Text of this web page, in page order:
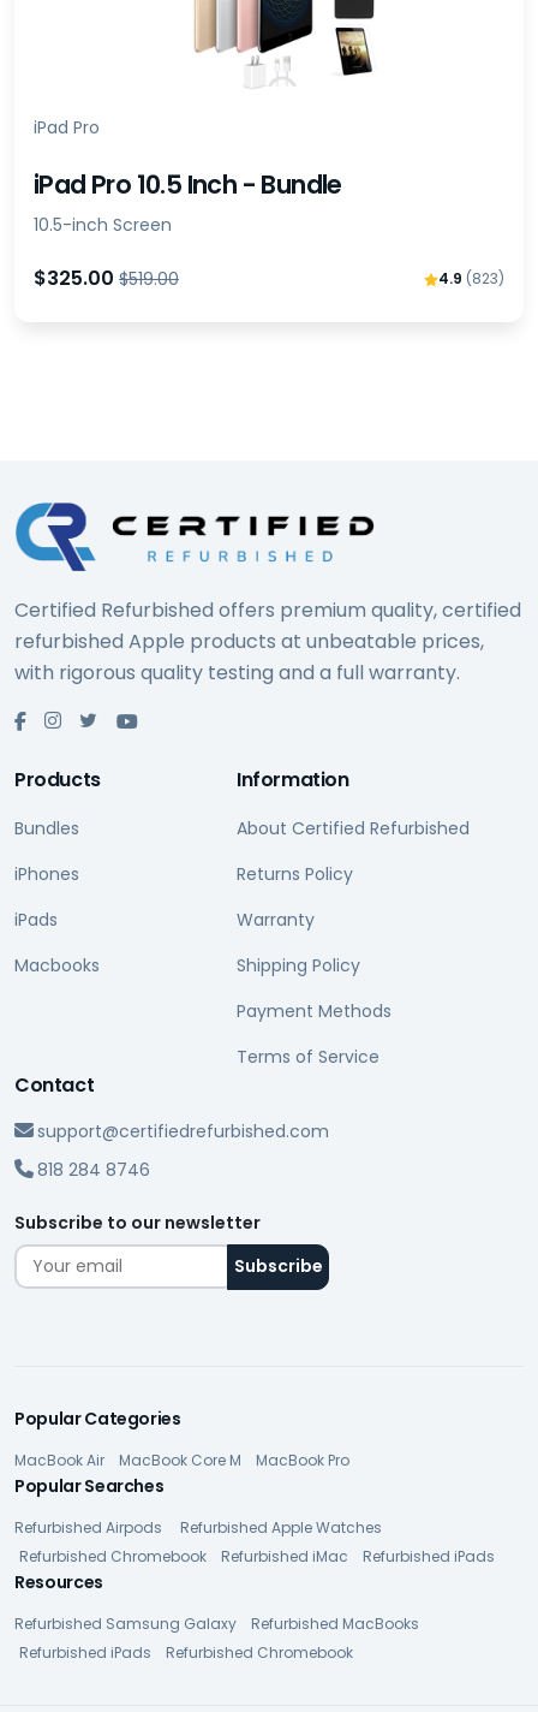
iPad Pro
iPad Pro 10.5 Inch - Bundle
10.5-inch Screen
$325.00 $519.00 4.9 (823)
Certified Refurbished offers premium quality, certified
refurbished Apple products at unbeatable prices,
with rigorous quality testing and a full warranty.
Products
Bundles
iPhones
iPads
Macbooks
Information
About Certified Refurbished
Returns Policy
Warranty
Shipping Policy
Payment Methods
Terms of Service
Contact
support@certifiedrefurbished.com
818 284 8746
Subscribe to our newsletter
Popular Categories
MacBook Air MacBook Core M MacBook Pro
Popular Searches
Refurbished Airpods
Refurbished Apple Watches
Refurbished Chromebook
Refurbished iMac Refurbished iPads
Resources
Refurbished Samsung Galaxy
Refurbished MacBooks
Refurbished iPads
Refurbished Chromebook